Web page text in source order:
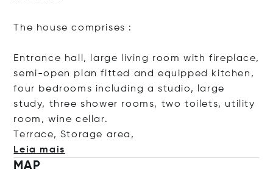
The house comprises :
Entrance hall, large living room with fireplace,
semi-open plan fitted and equipped kitchen,
four bedrooms including a studio, large
study, three shower rooms, two toilets, utility
room, wine cellar.
Terrace, Storage area,
Leia mais
MAP